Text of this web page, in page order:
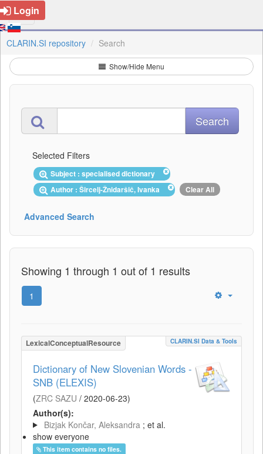
Login
CLARIN.SI repository Search
Show/Hide Menu
Selected Filters
Subject : specialised dictionary
Author : Šircelj-Žnidaršič, Ivanka
Clear All
Advanced Search
Showing 1 through 1 out of 1 results
1
LexicalConceptualResource CLARIN.SI Data & Tools
Dictionary of New Slovenian Words -
SNB (ELEXIS)
(ZRC SAZU / 2020-06-23)
Author(s):
Bizjak Končar, Aleksandra ; et al.
show everyone
This item contains no files.